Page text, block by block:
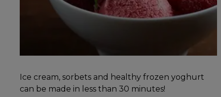
Ice cream, sorbets and healthy frozen yoghurt
can be made in less than 30 minutes!